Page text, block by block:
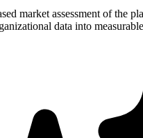
market assessment of the
data into